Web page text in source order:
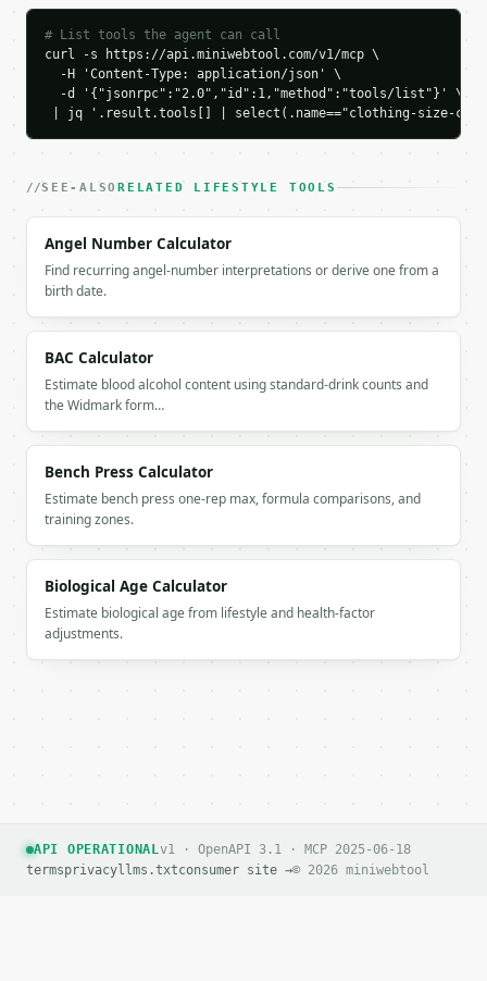
        "12",
        "14"
      ],
      "eu": [
        "40",
        "42"
      ],
        "42",
      "it": [
        "46",
        "48"
      ],
      "jp": [
        "13",
        "15"
      ],
        "66",
        "77"
    },
    "measurements": {
      "waist_in": "29-31",
      "waist_cm": "73.66-78.74",
      "hips_in": "39-41",
      "hips_cm": "99.06-104.14"
### Getting a key
# List tools the agent can call
curl -s https://api.miniwebtool.com/v1/mcp \
  -H 'Content-Type: application/json' \
  -d '{"jsonrpc":"2.0","id":1,"method":"tools/list"}' \
| jq '.result.tools[] | select(.name=="clothing-size-
SEE-ALSORELATED LIFESTYLE TOOLS
Angel Number Calculator
Find recurring angel-number interpretations or derive one from a
birth date.
BAC Calculator
Estimate blood alcohol content using standard-drink counts and
the Widmark form…
Bench Press Calculator
Estimate bench press one-rep max, formula comparisons, and
training zones.
Biological Age Calculator
Estimate biological age from lifestyle and health-factor
adjustments.
API OPERATIONALv1 · OpenAPI 3.1 · MCP 2025-06-18
termsprivacyllms.txtconsumer site →© 2026 miniwebtool